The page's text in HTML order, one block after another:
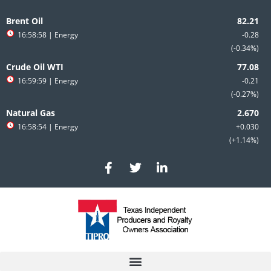
to
content
Brent Oil
-0.28
-0.34%
16:58:58 | Energy
Crude Oil WTI
-0.21
-0.27%
16:59:59 | Energy
Natural Gas
+0.030
+1.14%
16:58:54 | Energy
F
a
c
e
b
o
T
w
i
t
e
r
L
i
n
e
d
i